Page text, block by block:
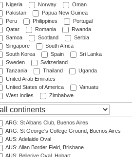
Nigeria
Norway
Oman
Pakistan
Papua New Guinea
Peru
Philippines
Portugal
Qatar
Romania
Rwanda
Samoa
Scotland
Serbia
Singapore
South Africa
South Korea
Spain
Sri Lanka
Sweden
Switzerland
Tanzania
Thailand
Uganda
United Arab Emirates
United States of America
Vanuatu
West Indies
Zimbabwe
ARG: St Albans Club, Buenos Aires
ARG: St George's College Ground, Buenos Aires
AUS: Adelaide Oval
AUS: Allan Border Field, Brisbane
AUS: Bellerive Oval, Hobart